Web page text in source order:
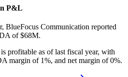
P&L
BlueFocus Communication reported
of $68M.
is profitable as of last fiscal year, with
margin of 1%, and net margin of 0%.